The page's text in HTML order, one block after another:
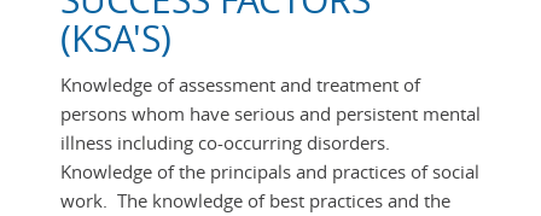
(KSA'S)
Knowledge of assessment and treatment of
persons whom have serious and persistent mental
illness including co-occurring disorders.
Knowledge of the principals and practices of social
work. The knowledge of best practices and the